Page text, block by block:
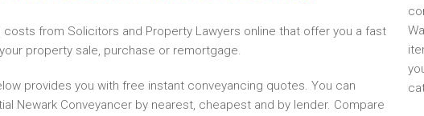
costs from Solicitors and Property Lawyers online that offer you a fast
property sale, purchase or remortgage.
provides you with free instant conveyancing quotes. You can
Newark Conveyancer by nearest, cheapest and by lender. Compare